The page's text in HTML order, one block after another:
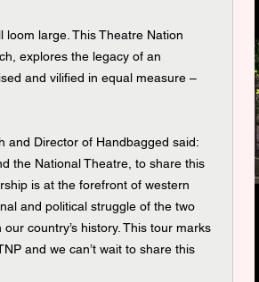
large. This Theatre Nation
explores the legacy of an
and vilified in equal measure –
and Director of Handbagged said:
the National Theatre, to share this
is at the forefront of western
and political struggle of the two
country’s history. This tour marks
and we can’t wait to share this